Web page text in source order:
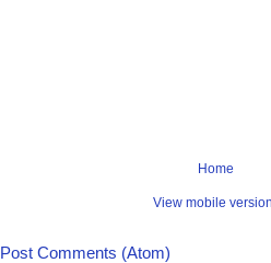
Home
View mobile
Post Comments (Atom)